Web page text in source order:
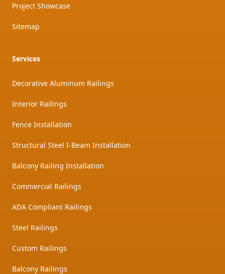
Project Showcase
Sitemap
Services
Decorative Aluminum Railings
Interior Railings
Fence Installation
Structural Steel I-Beam Installation
Balcony Railing Installation
Commercial Railings
ADA Compliant Railings
Steel Railings
Custom Railings
Balcony Railings